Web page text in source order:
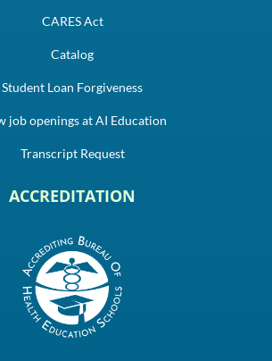
CARES Act
Catalog
Student Loan Forgiveness
job openings at AI Education
Transcript Request
ACCREDITATION